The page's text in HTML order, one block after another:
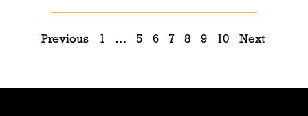
Previous 1 … 5 6 7 8 9 10 Next